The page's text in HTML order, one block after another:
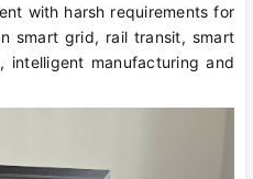
with harsh requirements for
smart grid, rail transit, smart
manufacturing and